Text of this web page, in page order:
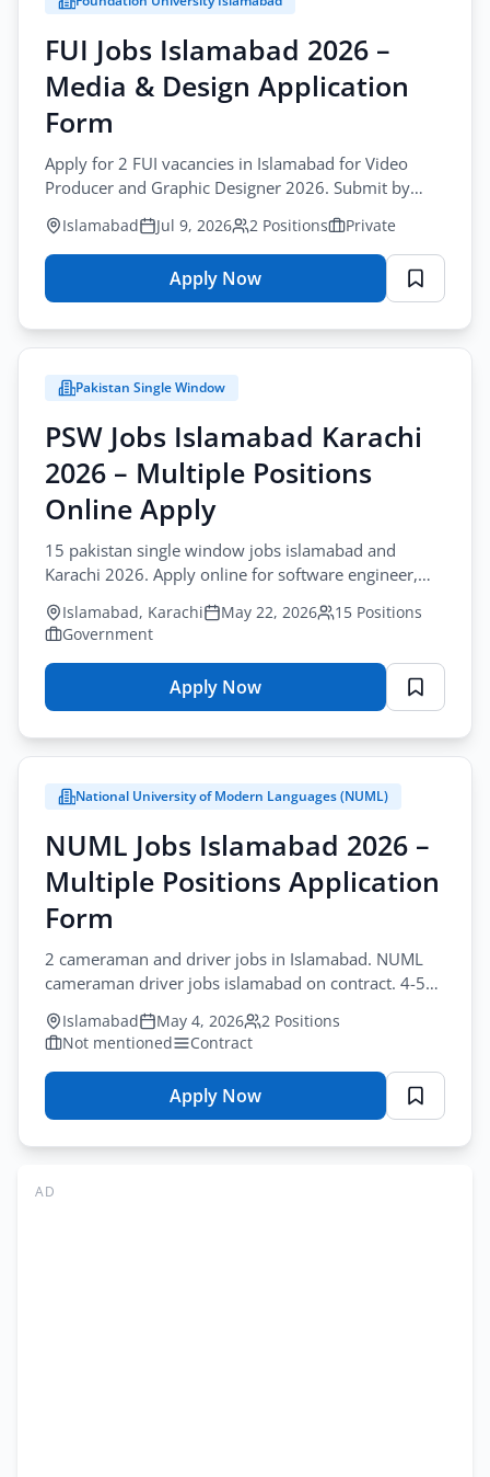
Browse all jobs
FUI Jobs Islamabad 2026 –
Media & Design Application
Form
Apply for 2 FUI vacancies in Islamabad for Video
Producer and Graphic Designer 2026. Submit by
post before July-13-2026 for fui media jobs
islamabad.
Islamabad Jul 9, 2026 2 Positions Private
Apply Now
for
Jobs
Islamabad
2026
Media
&
Design
Form
Pakistan Single Window
PSW Jobs Islamabad Karachi
2026 – Multiple Positions
Online Apply
15 pakistan single window jobs islamabad and
Karachi 2026. Apply online for software engineer,
business analyst, and finance positions in
government.
Islamabad, Karachi May 22, 2026
15 Positions
Government
Apply Now
for
Jobs
Islamabad
Karachi
2026
–
Multiple
Apply
National University of Modern Languages (NUML)
NUML Jobs Islamabad 2026 –
Multiple Positions Application
Form
2 cameraman and driver jobs in Islamabad. NUML
cameraman driver jobs islamabad on contract. 4-5
years experience. Apply by May-13-2026.
Islamabad May 4, 2026
2 Positions
Not mentioned
Contract
Apply Now
for
Jobs
AD
City
All Cities
Profession
All Professions
Sector
All Sectors
Employment Type
Apply Filters